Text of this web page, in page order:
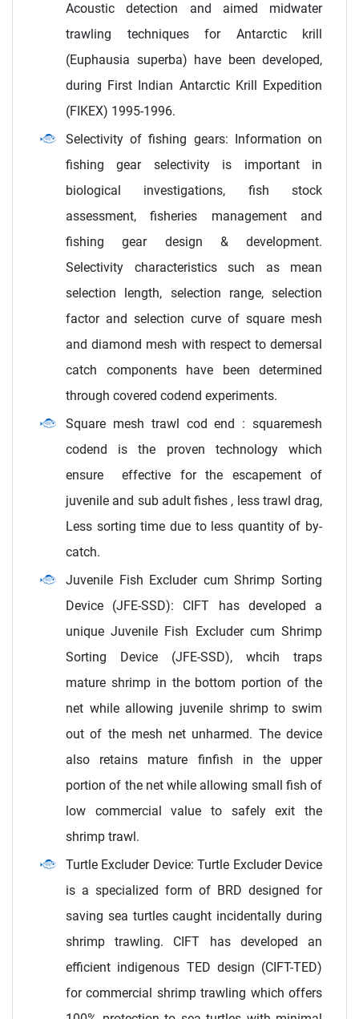
Acoustic detection and aimed midwater
trawling techniques for Antarctic krill
(Euphausia superba) have been developed,
during First Indian Antarctic Krill Expedition
(FIKEX) 1995-1996.
Selectivity of fishing gears: Information on
fishing gear selectivity is important in
biological investigations, fish stock
assessment, fisheries management and
fishing gear design & development.
Selectivity characteristics such as mean
selection length, selection range, selection
factor and selection curve of square mesh
and diamond mesh with respect to demersal
catch components have been determined
through covered codend experiments.
Square mesh trawl cod end : squaremesh
codend is the proven technology which
ensure effective for the escapement of
juvenile and sub adult fishes , less trawl drag,
Less sorting time due to less quantity of by-
catch.
Juvenile Fish Excluder cum Shrimp Sorting
Device (JFE-SSD): CIFT has developed a
unique Juvenile Fish Excluder cum Shrimp
Sorting Device (JFE-SSD), whcih traps
mature shrimp in the bottom portion of the
net while allowing juvenile shrimp to swim
out of the mesh net unharmed. The device
also retains mature finfish in the upper
portion of the net while allowing small fish of
low commercial value to safely exit the
shrimp trawl.
Turtle Excluder Device: Turtle Excluder Device
is a specialized form of BRD designed for
saving sea turtles caught incidentally during
shrimp trawling. CIFT has developed an
efficient indigenous TED design (CIFT-TED)
for commercial shrimp trawling which offers